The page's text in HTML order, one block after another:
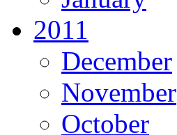
2011
December
November
October